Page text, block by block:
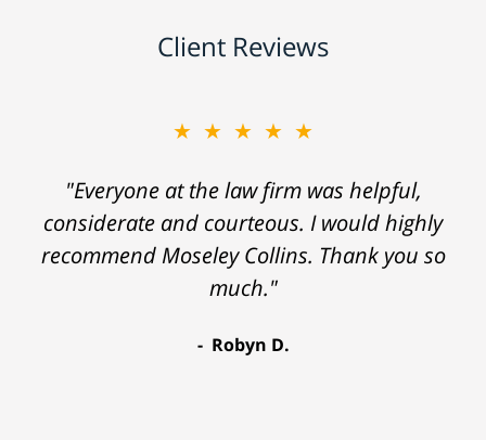
Client Reviews
★★★★★
"Everyone at the law firm was helpful,
considerate and courteous. I would highly
recommend Moseley Collins. Thank you so
much."
Robyn D.